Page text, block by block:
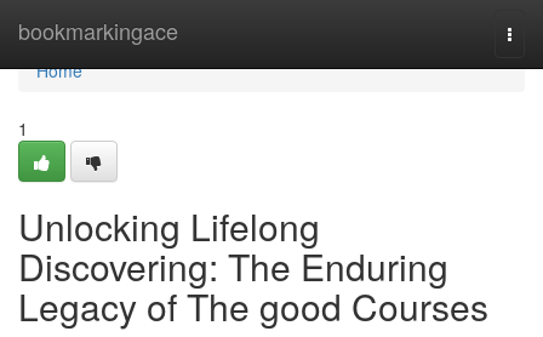
bookmarkingace
Home
Home
1
Unlocking Lifelong
Discovering: The Enduring
Legacy of The good Courses